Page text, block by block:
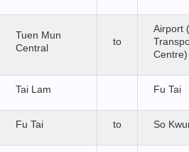
Tuen Mun
Central
to
Airport
Centre)
Tai Lam Fu Tai
Fu Tai to So